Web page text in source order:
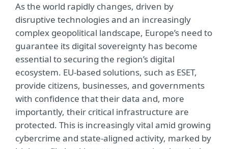
As the world rapidly changes, driven by
disruptive technologies and an increasingly
complex geopolitical landscape, Europe’s need to
guarantee its digital sovereignty has become
essential to securing the region’s digital
ecosystem. EU-based solutions, such as ESET,
provide citizens, businesses, and governments
with confidence that their data and, more
importantly, their critical infrastructure are
protected. This is increasingly vital amid growing
cybercrime and state-aligned activity, marked by